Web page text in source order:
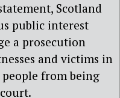
Scotland
public interest
a prosecution
and victims in
from being